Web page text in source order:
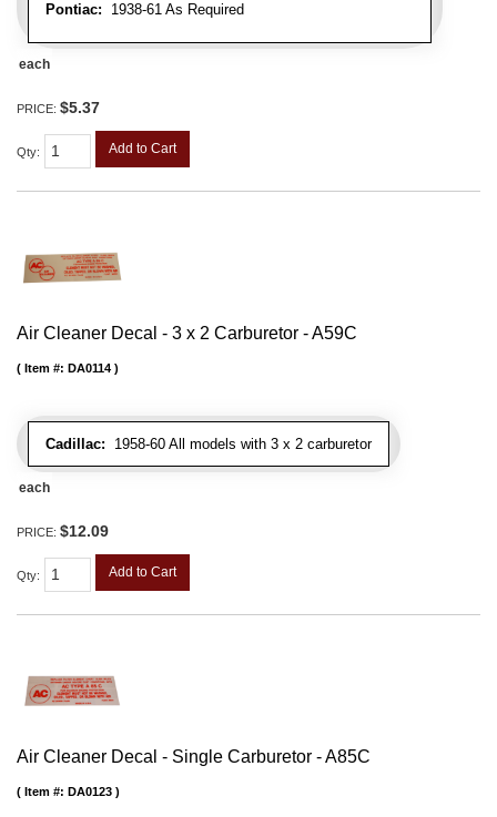
Pontiac: 1938-61 As Required
each
PRICE: $5.37
Qty: Add to Cart
Air Cleaner Decal - 3 x 2 Carburetor - A59C
Cadillac: 1958-60 All models with 3 x 2 carburetor
Item #: DA0114
each
PRICE: $12.09
Qty: Add to Cart
Air Cleaner Decal - Single Carburetor - A85C
Item #: DA0123